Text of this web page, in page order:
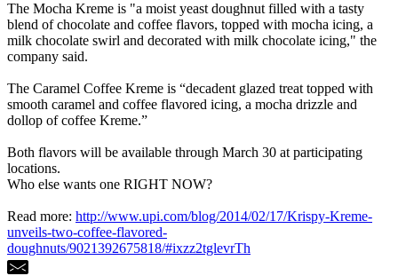
The Mocha Kreme is "a moist yeast doughnut filled with a tasty
blend of chocolate and coffee flavors, topped with mocha icing, a
milk chocolate swirl and decorated with milk chocolate icing," the
company said.
The Caramel Coffee Kreme is “decadent glazed treat topped with
smooth caramel and coffee flavored icing, a mocha drizzle and
dollop of coffee Kreme.”
Both flavors will be available through March 30 at participating
locations.
Who else wants one RIGHT NOW?
Read more: http://www.upi.com/blog/2014/02/17/Krispy-Kreme-
unveils-two-coffee-flavored-
doughnuts/9021392675818/#ixzz2tglevrTh